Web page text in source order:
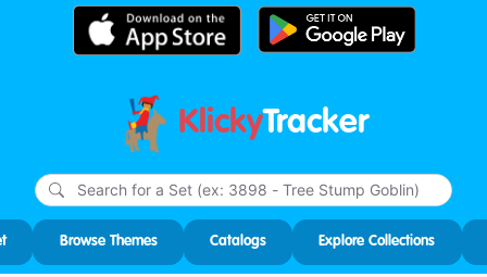
KlickyTracker
Browse Themes Catalogs Explore Collections